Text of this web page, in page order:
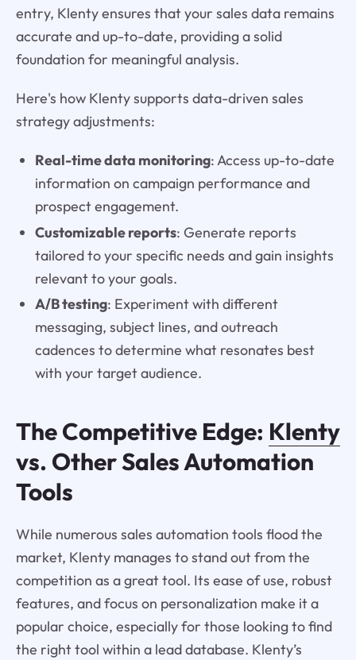
entry, Klenty ensures that your sales data remains
accurate and up-to-date, providing a solid
foundation for meaningful analysis.
Here's how Klenty supports data-driven sales
strategy adjustments:
Real-time data monitoring: Access up-to-date
information on campaign performance and
prospect engagement.
Customizable reports: Generate reports
tailored to your specific needs and gain insights
relevant to your goals.
A/B testing: Experiment with different
messaging, subject lines, and outreach
cadences to determine what resonates best
with your target audience.
The Competitive Edge: Klenty
vs. Other Sales Automation
Tools
While numerous sales automation tools flood the
market, Klenty manages to stand out from the
competition as a great tool. Its ease of use, robust
features, and focus on personalization make it a
popular choice, especially for those looking to find
the right tool within a lead database. Klenty’s